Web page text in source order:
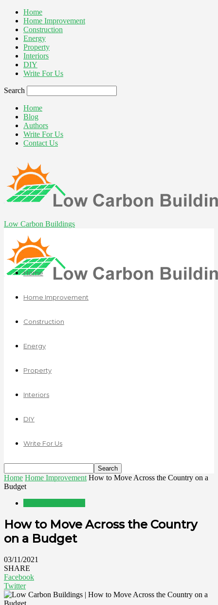
Home
Home Improvement
Construction
Energy
Property
Interiors
DIY
Write For Us
Search
Home
Blog
Authors
Write For Us
Contact Us
Low Carbon Buildings
Home
Home Improvement
Construction
Energy
Property
Interiors
DIY
Write For Us
Home Home Improvement How to Move Across the Country on a
Budget
How to Move Across the Country
on a Budget
03/11/2021
SHARE
Facebook
Twitter